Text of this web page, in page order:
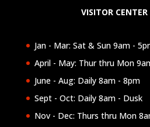
VISITOR CENTER
Jan - Mar: Sat & Sun 9am -
April - May: Thur thru Mon
June - Aug: Daily 8am - 8pm
Sept - Oct: Daily 8am - Dusk
Nov - Dec: Thurs thru Mon